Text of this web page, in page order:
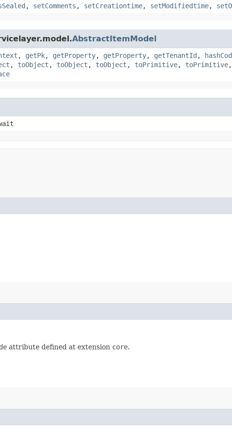
, setComments , setCreationtime, setModifiedtime,
AbstractItemModel
, getPk, getProperty, getProperty, getTenantId ,
, toObject , toObject , toObject , toPrimitive, toPrimitive,
attribute defined at extension core.